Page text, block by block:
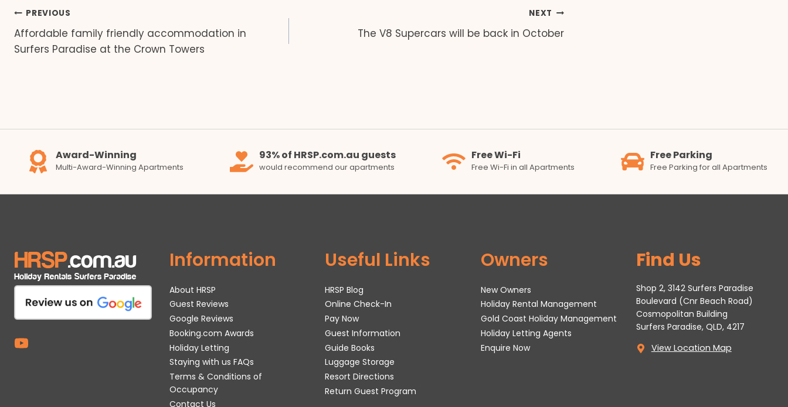
Post
navigation
PREVIOUS
Affordable family friendly accommodation in
Surfers Paradise at the Crown Towers
NEXT
The V8 Supercars will be back in October
Award-Winning
Multi-Award-Winning Apartments
93% of HRSP.com.au guests
would recommend our apartments
Free Wi-Fi
Free Wi-Fi in all Apartments
Free Parking
Free Parking for all Apartments
Information
About HRSP
Guest Reviews
Google Reviews
Booking.com Awards
Holiday Letting
Staying with us FAQs
Terms & Conditions of
Occupancy
Contact Us
Useful Links
HRSP Blog
Online Check-In
Pay Now
Guest Information
Guide Books
Luggage Storage
Resort Directions
Return Guest Program
Owners
New Owners
Holiday Rental Management
Gold Coast Holiday Management
Holiday Letting Agents
Enquire Now
Find Us
Shop 2, 3142 Surfers Paradise
Boulevard (Cnr Beach Road)
Cosmopolitan Building
Surfers Paradise, QLD, 4217
View Location Map